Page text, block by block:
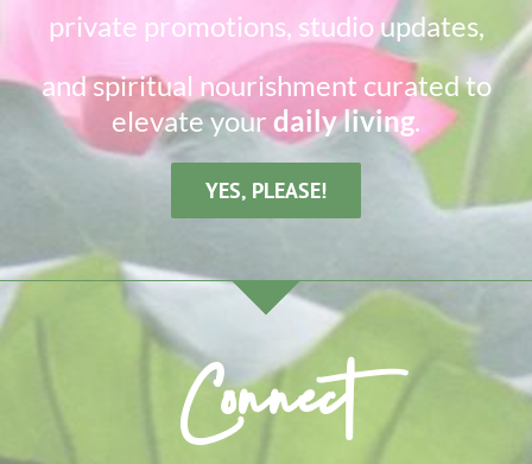
private promotions, studio updates,
and spiritual nourishment curated to
elevate your daily living.
YES, PLEASE!
Connect